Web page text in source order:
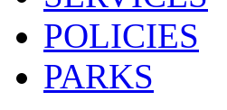
POLICIES
PARKS